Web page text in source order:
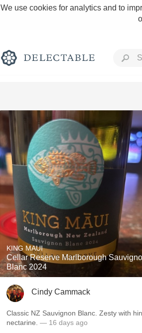
We use cookies for analytics and to
Rich and Bold
Classic Napa
Tawny Port
1982 Bordeaux
Oaky
Buttery
KING MAUI
Cellar Reserve Marlborough
Blanc 2024
Cindy Cammack
Classic NZ Sauvignon Blanc. Zesty with
nectarine. — 16 days ago